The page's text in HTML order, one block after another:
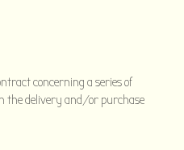
concerning a series of
the delivery and/or purchase